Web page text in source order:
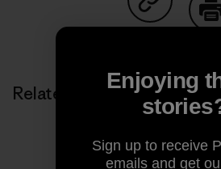
Share on
Related Stories
Enjoying
Sign up to receive
emails and get